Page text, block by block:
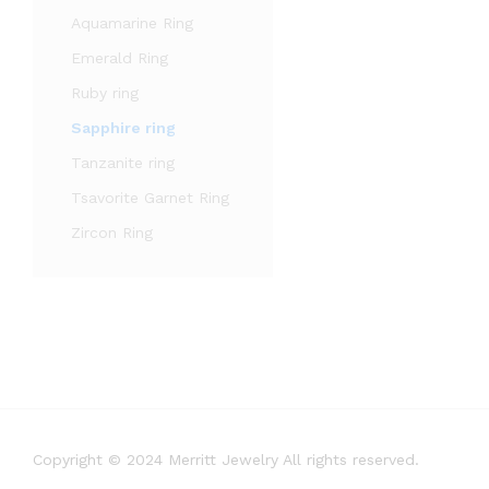
Aquamarine Ring
Emerald Ring
Ruby ring
Sapphire ring
Tanzanite ring
Tsavorite Garnet Ring
Zircon Ring
Copyright © 2024 Merritt Jewelry All rights reserved.